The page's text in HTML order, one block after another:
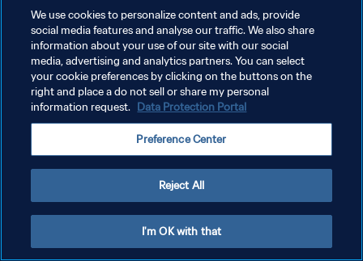
KEBIJAKAN PRIVASI
SYARAT DAN KETENTUAN
Copyright © 1994 - 2026 FIFA. All rights reserved.
We use cookies to personalize content and ads, provide
social media features and analyse our traffic. We also share
information about your use of our site with our social
media, advertising and analytics partners. You can select
your cookie preferences by clicking on the buttons on the
right and place a do not sell or share my personal
information request. Data Protection Portal
Preference Center
Reject All
I'm OK with that